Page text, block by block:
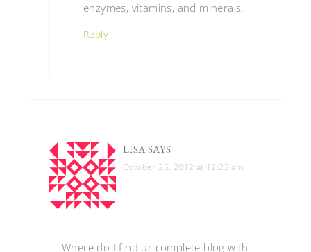
enzymes, vitamins, and minerals.
Reply
LISA SAYS
October 25, 2012 at 12:23 am
Where do I find ur complete blog with